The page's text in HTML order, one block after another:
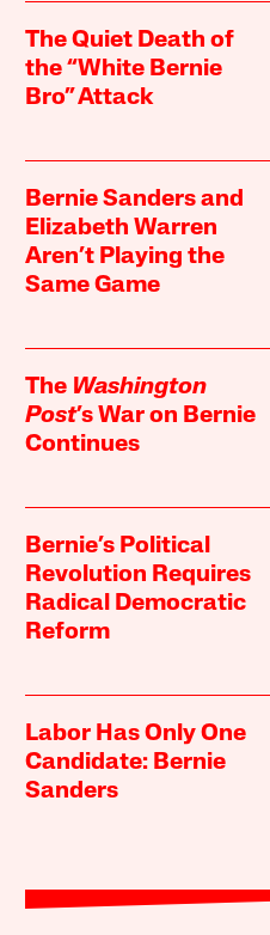
The Quiet Death of
the “White Bernie
Bro” Attack
Bernie Sanders and
Elizabeth Warren
Aren’t Playing the
Same Game
The Washington
Post’s War on Bernie
Continues
Bernie’s Political
Revolution Requires
Radical Democratic
Reform
Labor Has Only One
Candidate: Bernie
Sanders